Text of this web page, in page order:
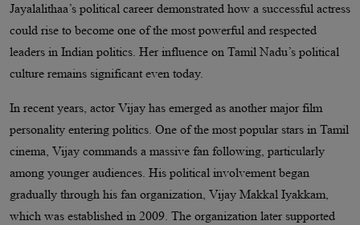
Jayalalithaa’s political career demonstrated how a successful actress
could rise to become one of the most powerful and respected
leaders in Indian politics. Her influence on Tamil Nadu’s political
culture remains significant even today.
In recent years, actor Vijay has emerged as another major film
personality entering politics. One of the most popular stars in Tamil
cinema, Vijay commands a massive fan following, particularly
among younger audiences. His political involvement began
gradually through his fan organization, Vijay Makkal Iyakkam,
which was established in 2009. The organization later supported